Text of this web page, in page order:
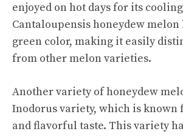
enjoyed on hot days for its
Cantaloupensis honeydew
green color, making it easily
from other melon varieties.
Another variety of honeydew
Inodorus variety, which is known
and flavorful taste. This variety